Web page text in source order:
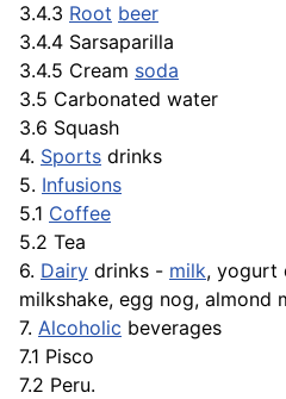
3.4.3 Root beer
3.4.4 Sarsaparilla
3.4.5 Cream soda
3.5 Carbonated water
3.6 Squash
4. Sports drinks
5. Infusions
5.1 Coffee
5.2 Tea
6. Dairy drinks - milk, yogurt
milkshake, egg nog, almond
7. Alcoholic beverages
7.1 Pisco
7.2 Peru.